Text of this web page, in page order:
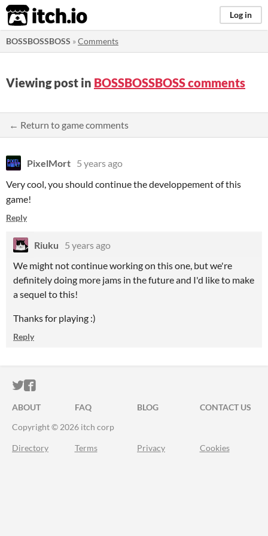
itch.io Log in
BOSSBOSSBOSS »Comments
Viewing post in BOSSBOSSBOSS comments
← Return to game comments
PixelMort 5 years ago
Very cool, you should continue the developpement of this
game!
Reply
Riuku
5 years ago
We might not continue working on this one, but we're
definitely doing more jams in the future and I'd like to make
a sequel to this!
Thanks for playing :)
Reply
ITCH.IO ON TWITTER
ITCH.IO ON FACEBOOK
ABOUT FAQ BLOG
CONTACT US
Copyright © 2026 itch corp
Directory Terms Privacy Cookies